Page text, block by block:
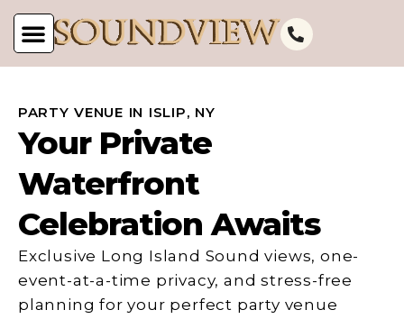
PARTY VENUE IN ISLIP, NY
Your Private
Waterfront
Celebration Awaits
Exclusive Long Island Sound views, one-
event-at-a-time privacy, and stress-free
planning for your perfect party venue